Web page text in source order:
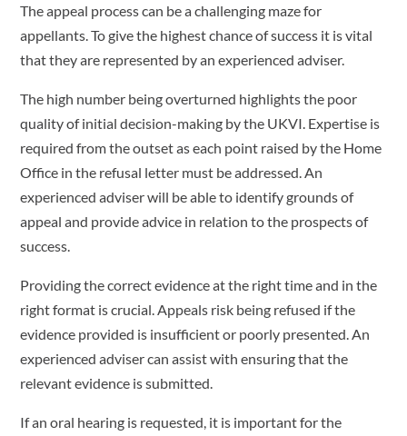
The appeal process can be a challenging maze for
appellants. To give the highest chance of success it is vital
that they are represented by an experienced adviser.
The high number being overturned highlights the poor
quality of initial decision-making by the UKVI. Expertise is
required from the outset as each point raised by the Home
Office in the refusal letter must be addressed. An
experienced adviser will be able to identify grounds of
appeal and provide advice in relation to the prospects of
success.
Providing the correct evidence at the right time and in the
right format is crucial. Appeals risk being refused if the
evidence provided is insufficient or poorly presented. An
experienced adviser can assist with ensuring that the
relevant evidence is submitted.
If an oral hearing is requested, it is important for the